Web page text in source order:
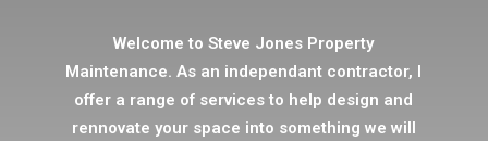
Welcome to Steve Jones Property
Maintenance. As an independant contractor, I
offer a range of services to help design and
rennovate your space into something we will